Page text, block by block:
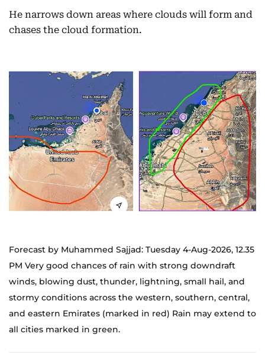
He narrows down areas where clouds will form and
chases the cloud formation.
Forecast by Muhammed Sajjad: Tuesday 4-Aug-2026, 12.35
PM Very good chances of rain with strong downdraft
winds, blowing dust, thunder, lightning, small hail, and
stormy conditions across the western, southern, central,
and eastern Emirates (marked in red) Rain may extend to
all cities marked in green.